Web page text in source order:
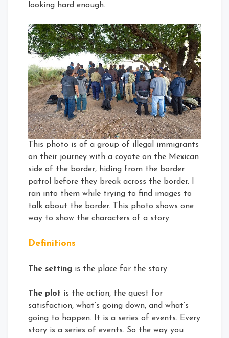
looking hard enough.
This photo is of a group of illegal immigrants
on their journey with a coyote on the Mexican
side of the border, hiding from the border
patrol before they break across the border. I
ran into them while trying to find images to
talk about the border. This photo shows one
way to show the characters of a story.
Definitions
The setting is the place for the story.
The plot is the action, the quest for
satisfaction, what’s going down, and what’s
going to happen. It is a series of events. Every
story is a series of events. So the way you